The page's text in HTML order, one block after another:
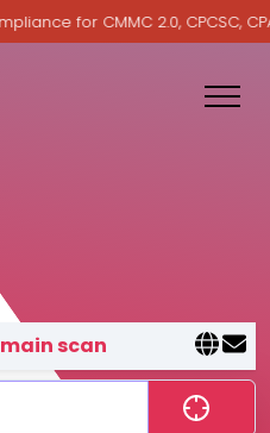
for CMMC 2.0, CPCSC, CPA
cost
scan